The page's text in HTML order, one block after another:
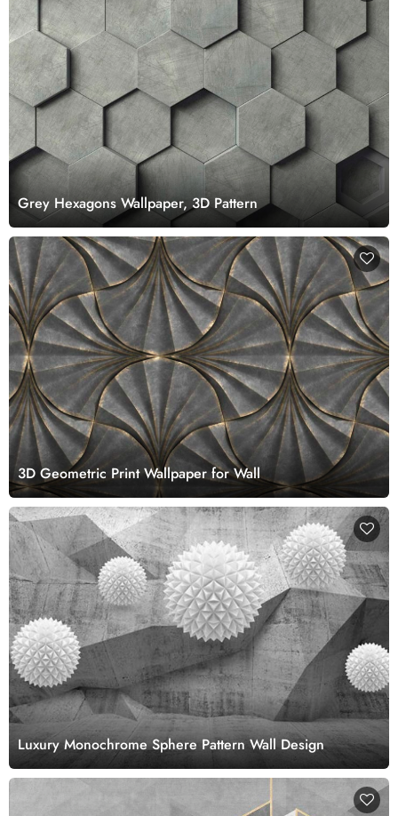
Grey Hexagons Wallpaper, 3D Pattern
3D Geometric Print Wallpaper for Wall
Luxury Monochrome Sphere Pattern Wall Design